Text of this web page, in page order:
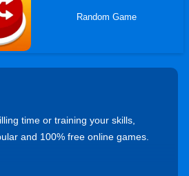
Random Game
time or training your skills,
and 100% free online games.